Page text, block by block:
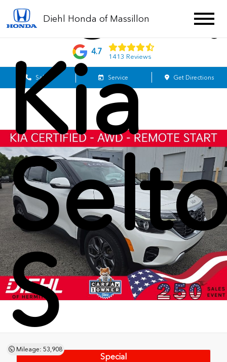
Diehl Honda of Massillon
4.7
1413 Reviews
Sales Service Get Directions
Kia
S
Mileage: 53,908
Special